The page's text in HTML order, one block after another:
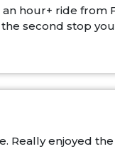
an hour+ ride
second stop
Really enjoyed